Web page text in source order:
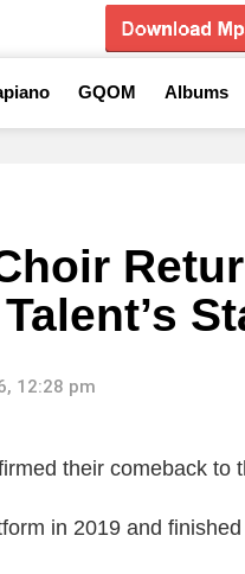
GQOM Albums
12:28 pm
their comeback to
in 2019 and